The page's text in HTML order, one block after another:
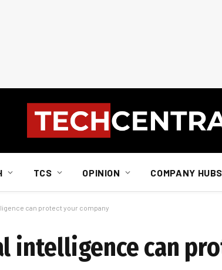
TCS OPINION COMPANY HUBS
can protect your company
intelligence can